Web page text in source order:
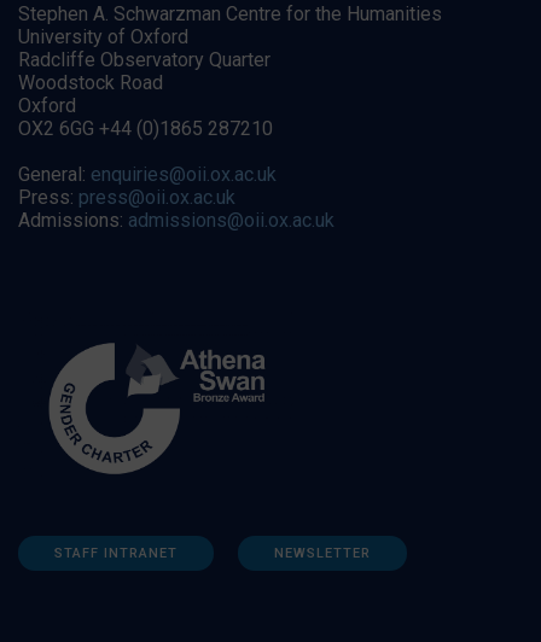
Stephen A. Schwarzman Centre for the Humanities
University of Oxford
Radcliffe Observatory Quarter
Woodstock Road
Oxford
OX2 6GG +44 (0)1865 287210
General: enquiries@oii.ox.ac.uk
Press: press@oii.ox.ac.uk
Admissions: admissions@oii.ox.ac.uk
STAFF INTRANET NEWSLETTER